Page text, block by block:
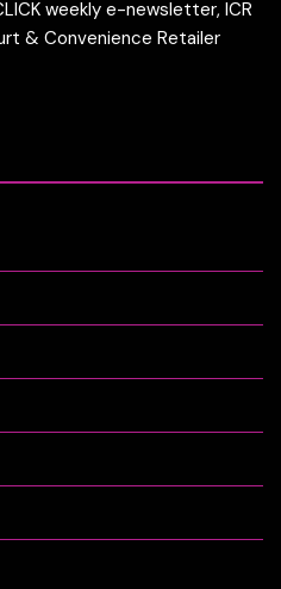
weekly e-newsletter, ICR
& Convenience Retailer